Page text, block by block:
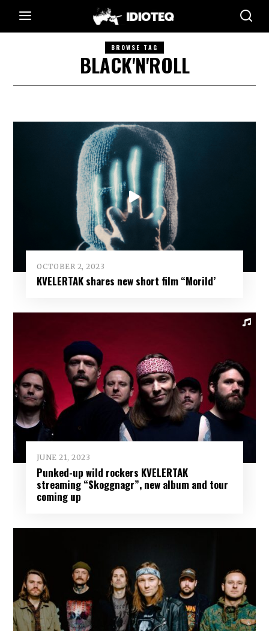
BROWSE TAG
BLACK'N'ROLL
OCTOBER 2, 2023
KVELERTAK shares new short film “Morild’
JUNE 21, 2023
Punked-up wild rockers KVELERTAK
streaming “Skoggnagr”, new album and tour
coming up